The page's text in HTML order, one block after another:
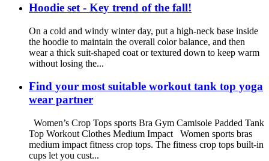
Hoodie set - Key trend of the fall!
On a cold and windy winter day, put a high-neck base inside
the hoodie to maintain the overall color balance, and then
wear a thick suit-shaped coat or textured down to keep warm
without losing the...
Find your most suitable workout tank top yoga
wear partner
Women’s Crop Tops sports Bra Gym Camisole Padded Tank
Top Workout Clothes Medium Impact Women sports bras
medium impact fitness crop tops. The fitness crop tops built-in
cups let you cust...